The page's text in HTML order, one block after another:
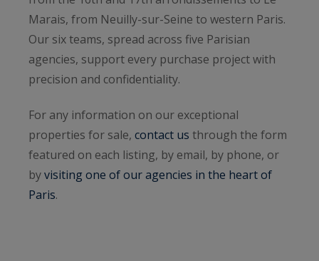
Marais, from Neuilly-sur-Seine to western Paris.
Our six teams, spread across five Parisian
agencies, support every purchase project with
precision and confidentiality.
For any information on our exceptional
properties for sale, contact us through the form
featured on each listing, by email, by phone, or
byvisiting one of our agencies in the heart of
Paris.